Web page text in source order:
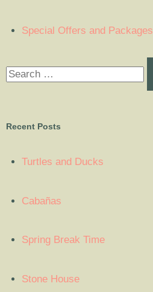
Special Offers and Packages
Recent Posts
Turtles and Ducks
Cabañas
Spring Break Time
Stone House